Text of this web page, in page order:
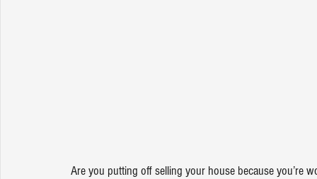
Are you putting off selling your house because you’re